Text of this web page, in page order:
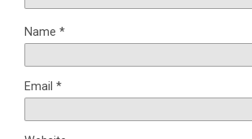
Name *
Email *